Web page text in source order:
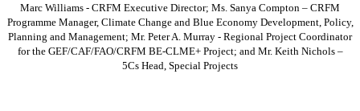
Marc Williams - CRFM Executive Director; Ms. Sanya Compton – CRFM
Programme Manager, Climate Change and Blue Economy Development, Policy,
Planning and Management; Mr. Peter A. Murray - Regional Project Coordinator
for the GEF/CAF/FAO/CRFM BE-CLME+ Project; and Mr. Keith Nichols –
5Cs Head, Special Projects